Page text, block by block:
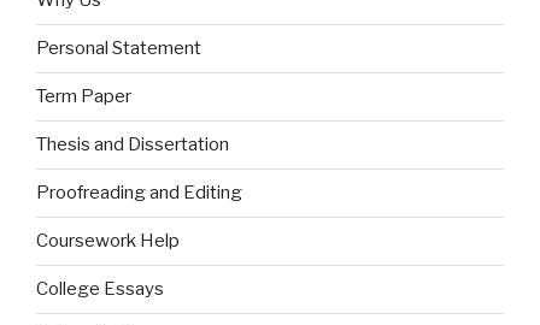
Personal Statement
Term Paper
Thesis and Dissertation
Proofreading and Editing
Coursework Help
College Essays